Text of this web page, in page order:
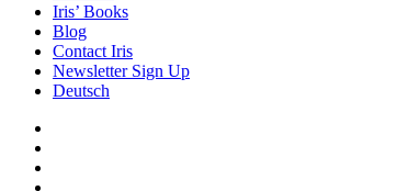
Iris’ Books
Blog
Contact Iris
Newsletter Sign Up
Deutsch